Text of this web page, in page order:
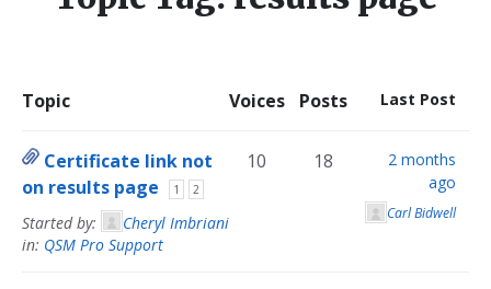
Topic Voices Posts Last Post
Certificate link not
on results page
1 2
Started by:
Cheryl Imbriani
in: QSM Pro Support
10 18
2 months
ago
Carl Bidwell